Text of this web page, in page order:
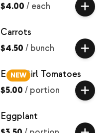
$4.00 / each
Carrots
$4.50 / bunch
NEW
Early Girl Tomatoes
$5.00 / portion
Eggplant